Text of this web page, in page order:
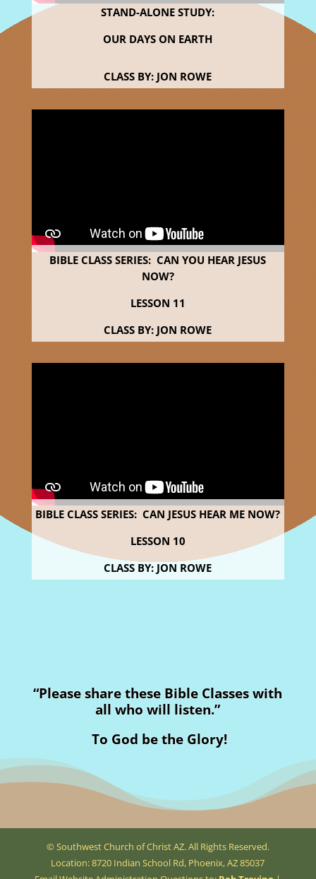
STAND-ALONE STUDY:
OUR DAYS ON EARTH
CLASS BY: JON ROWE
BIBLE CLASS SERIES: CAN YOU HEAR JESUS
NOW?
LESSON 11
CLASS BY: JON ROWE
BIBLE CLASS SERIES: CAN JESUS HEAR ME NOW?
LESSON 10
CLASS BY: JON ROWE
“Please share these Bible Classes with
all who will listen.”
To God be the Glory!
© Southwest Church of Christ AZ. All Rights Reserved.
Location: 8720 Indian School Rd, Phoenix, AZ 85037